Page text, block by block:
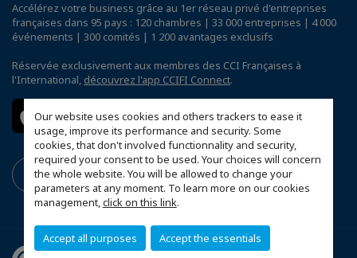
Our website uses cookies and others trackers to ease it
usage, improve its performance and security. Some
cookies, that don't involved functionnality and security,
required your consent to be used. Your choices will concern
the whole website. You will be allowed to change your
parameters at any moment. To learn more on our cookies
management,click on this link.
Accept all purposes Accept the essentials
Accélérez votre business grâce au 1er réseau privé d'entreprises
françaises dans 95 pays : 120 chambres | 33 000 entreprises | 4 000
événements | 300 comités | 1 200 avantages exclusifs
Réservée exclusivement aux membres des CCI Françaises à
l'International, découvrez l'app CCIFI Connect.